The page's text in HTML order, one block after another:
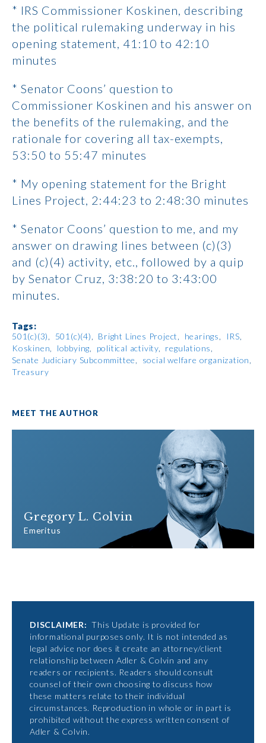
* IRS Commissioner Koskinen, describing
the political rulemaking underway in his
opening statement, 41:10 to 42:10
minutes
* Senator Coons’ question to
Commissioner Koskinen and his answer on
the benefits of the rulemaking, and the
rationale for covering all tax-exempts,
53:50 to 55:47 minutes
* My opening statement for the Bright
Lines Project, 2:44:23 to 2:48:30 minutes
* Senator Coons’ question to me, and my
answer on drawing lines between (c)(3)
and (c)(4) activity, etc., followed by a quip
by Senator Cruz, 3:38:20 to 3:43:00
minutes.
Tags:
501(c)(3) 501(c)(4) Bright Lines Project hearings
IRS
Koskinen
lobbying political activity
regulations
Senate Judiciary Subcommittee
social welfare organization
Treasury
MEET THE AUTHOR
Gregory L. Colvin
Emeritus
DISCLAIMER: This Update is provided for
informational purposes only. It is not intended as
legal advice nor does it create an attorney/client
relationship between Adler & Colvin and any
readers or recipients. Readers should consult
counsel of their own choosing to discuss how
these matters relate to their individual
circumstances. Reproduction in whole or in part is
prohibited without the express written consent of
Adler & Colvin.